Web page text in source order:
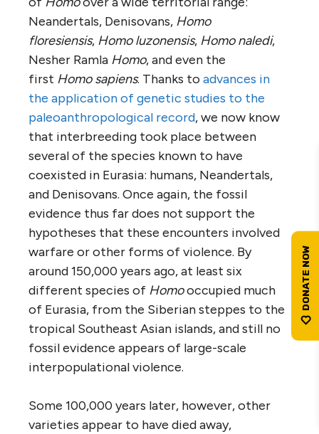
Neandertals, Denisovans, Homo
floresiensis, Homo luzonensis, Homo naledi,
Nesher Ramla Homo, and even the
first Homo sapiens. Thanks to advances in
the application of genetic studies to the
paleoanthropological record, we now know
that interbreeding took place between
several of the species known to have
coexisted in Eurasia: humans, Neandertals,
and Denisovans. Once again, the fossil
evidence thus far does not support the
hypotheses that these encounters involved
warfare or other forms of violence. By
around 150,000 years ago, at least six
different species of Homooccupied much
of Eurasia, from the Siberian steppes to the
tropical Southeast Asian islands, and still no
fossil evidence appears of large-scale
interpopulational violence.
Some 100,000 years later, however, other
varieties appear to have died away,